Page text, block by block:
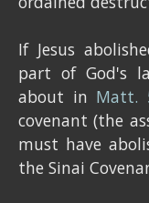
If Jesus
part of God's
about in Matt.
covenant (the
must have
the Sinai